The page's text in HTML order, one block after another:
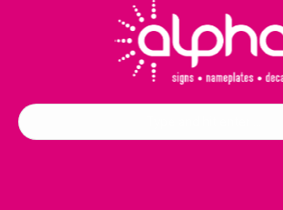
Search: